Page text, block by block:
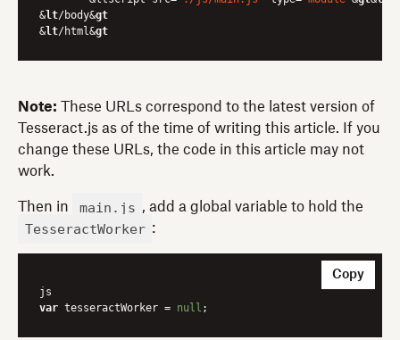
&lt/body&gt
&lt/html&gt
Note: These URLs correspond to the latest version of
Tesseract.js as of the time of writing this article. If you
change these URLs, the code in this article may not
work.
Then in main.js , add a global variable to hold the
TesseractWorker :
var tesseractWorker = null
Copy